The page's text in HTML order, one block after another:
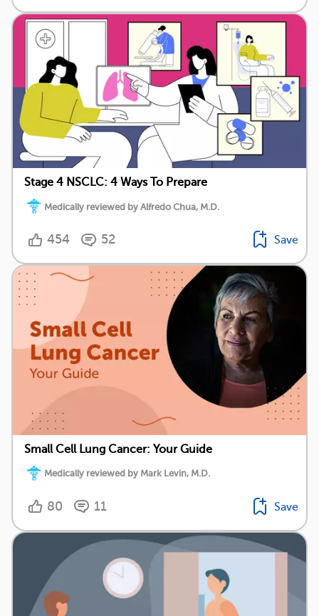
Stage 4 NSCLC: 4 Ways To Prepare
Medically reviewed by Alfredo Chua, M.D.
454 52 Save
Small Cell Lung Cancer: Your Guide
Medically reviewed by Mark Levin, M.D.
80 11 Save